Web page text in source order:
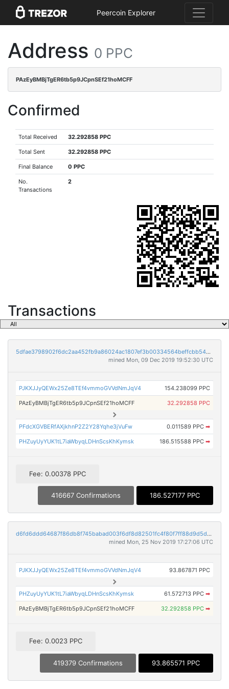
Peercoin Explorer
Address 0 PPC
PAzEyBMBjTgER6tb5p9JCpnSEf21hoMCFF
Confirmed
Total Received 32.292858 PPC
Total Sent 32.292858 PPC
Final Balance 0 PPC
No.
Transactions
2
Transactions
5dfae3798902f6dc2aa452fb9a86024ac1807ef3b00334564beffcbb54757427
mined Mon, 09 Dec 2019 19:52:30 UTC
PJKXJJyQEWx25Ze8TEf4vmmoGVVdNmJqV4 154.238099 PPC
PAzEyBMBjTgER6tb5p9JCpnSEf21hoMCFF 32.292858 PPC
PFdcXGVBERfAXjkhnP2Z2Y28Yqhe3jVuFw 0.011589 PPC ➡
PHZuyUyYUK1tL7iaWbyqLDHnScsKhKymsk 186.515588 PPC ➡
Fee: 0.00378 PPC
416667 Confirmations 186.527177 PPC
d6fd6ddd64687f86db8f745babad003f6df8d82501fc4f80f7ff88d9d5d5dcdb
mined Mon, 25 Nov 2019 17:27:06 UTC
PJKXJJyQEWx25Ze8TEf4vmmoGVVdNmJqV4 93.867871 PPC
PHZuyUyYUK1tL7iaWbyqLDHnScsKhKymsk 61.572713 PPC ➡
PAzEyBMBjTgER6tb5p9JCpnSEf21hoMCFF 32.292858 PPC ➡
Fee: 0.0023 PPC
419379 Confirmations 93.865571 PPC